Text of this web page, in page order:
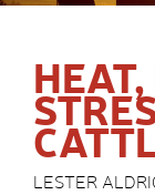
LESTER